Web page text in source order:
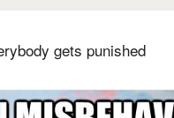
gets punished